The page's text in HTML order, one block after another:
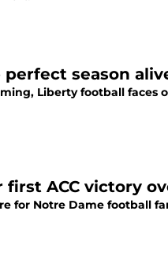
season
Liberty football faces
ACC victory
for Notre Dame football